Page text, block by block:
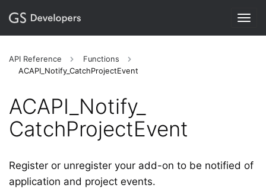
API Reference
Functions
ACAPI_Notify_CatchProjectEvent
ACAPI_​Notify_​
CatchProjectEvent
Register or unregister your add-on to be notified of
application and project events.